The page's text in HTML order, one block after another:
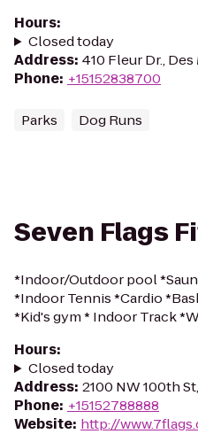
Hours:
Closed today
Address: 410 Fleur Dr.,
Phone: +15152838700
Parks Dog Runs
Seven Flags
*Indoor/Outdoor pool
*Indoor Tennis *Cardio
*Kid's gym * Indoor Track
Hours:
Closed today
Address: 2100 NW 100th
Phone: +15152788888
Website: http://